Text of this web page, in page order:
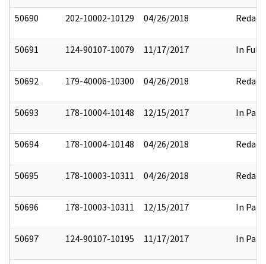
50690 202-10002-10129 04/26/2018 Redact
50691 124-90107-10079 11/17/2017 In Full
50692 179-40006-10300 04/26/2018 Redact
50693 178-10004-10148 12/15/2017 In Part
50694 178-10004-10148 04/26/2018 Redact
50695 178-10003-10311 04/26/2018 Redact
50696 178-10003-10311 12/15/2017 In Part
50697 124-90107-10195 11/17/2017 In Part